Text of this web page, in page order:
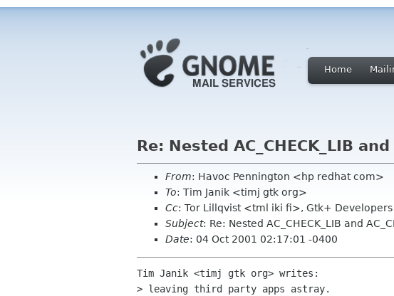
Home
Re: Nested AC_CHECK_LIB
From: Havoc Pennington <hp redhat com>
To: Tim Janik <timj gtk org>
Cc: Tor Lillqvist <tml iki fi>, Gtk+
Subject: Re: Nested AC_CHECK_LIB and
Date: 04 Oct 2001 02:17:01 -0400
Tim Janik <timj gtk org> writes:
> leaving third party apps astray.